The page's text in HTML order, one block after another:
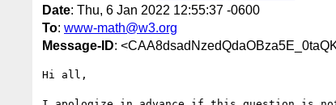
Date: Thu, 6 Jan 2022 12:55:37 -0600
To: www-math@w3.org
Message-ID:
Hi all,